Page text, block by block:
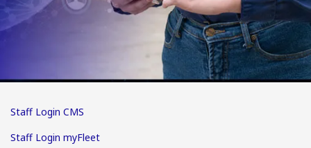
Staff Login CMS
Staff Login myFleet